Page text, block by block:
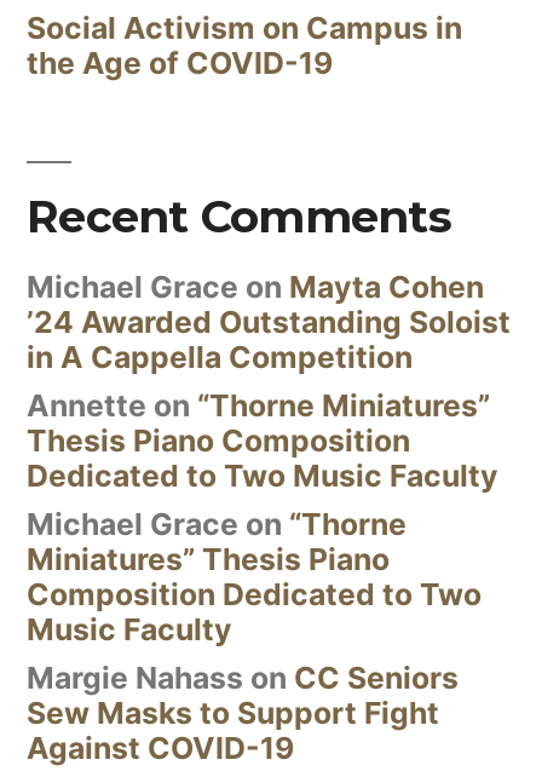
Social Activism on Campus in
the Age of COVID-19
Recent Comments
Michael Grace on Mayta Cohen
’24 Awarded Outstanding Soloist
in A Cappella Competition
Annette on “Thorne Miniatures”
Thesis Piano Composition
Dedicated to Two Music Faculty
Michael Grace on “Thorne
Miniatures” Thesis Piano
Composition Dedicated to Two
Music Faculty
Margie Nahass on CC Seniors
Sew Masks to Support Fight
Against COVID-19